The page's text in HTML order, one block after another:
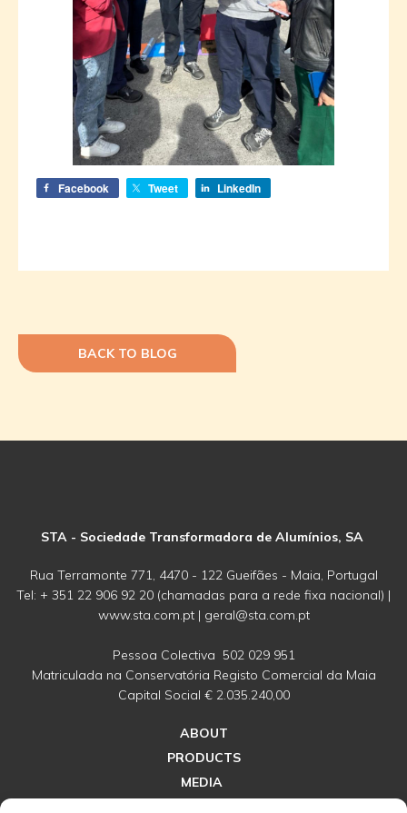
Facebook Tweet LinkedIn
BACK TO BLOG
STA - Sociedade Transformadora de Alumínios, SA
Rua Terramonte 771, 4470 - 122 Gueifães - Maia, Portugal
Tel: + 351 22 906 92 20 (chamadas para a rede fixa nacional) |
www.sta.com.pt | geral@sta.com.pt
Pessoa Colectiva 502 029 951
Matriculada na Conservatória Registo Comercial da Maia
Capital Social € 2.035.240,00
ABOUT
PRODUCTS
MEDIA